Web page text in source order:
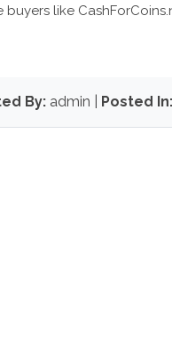
like
By: admin | Posted In: